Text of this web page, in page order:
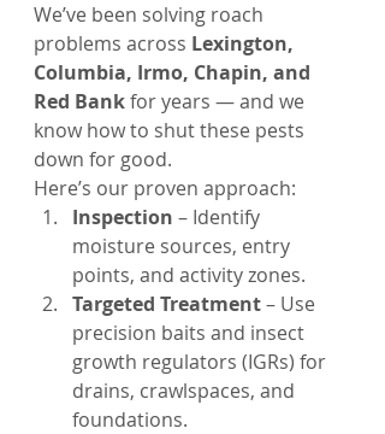
We’ve been solving roach
problems across Lexington,
Columbia, Irmo, Chapin, and
Red Bank for years — and we
know how to shut these pests
down for good.
Here’s our proven approach:
Inspection – Identify
moisture sources, entry
points, and activity zones.
Targeted Treatment – Use
precision baits and insect
growth regulators (IGRs) for
drains, crawlspaces, and
foundations.